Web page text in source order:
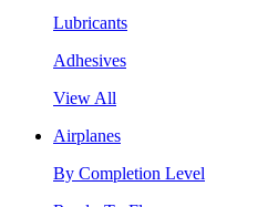
Lubricants
Adhesives
View All
Airplanes
By Completion Level